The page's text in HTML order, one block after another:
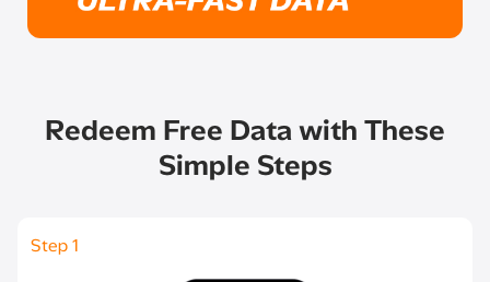
Redeem Free Data with These
Simple Steps​
Step 1